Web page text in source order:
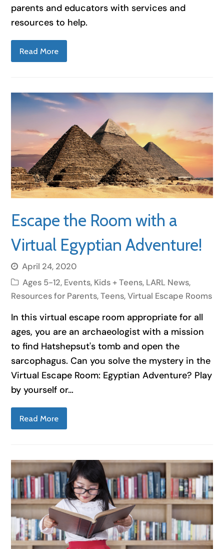
parents and educators with services and
resources to help.
Read More
Escape the Room with a
Virtual Egyptian Adventure!
April 24, 2020
Ages 5-12, Events, Kids + Teens, LARL News,
Resources for Parents,Teens,Virtual Escape Rooms
In this virtual escape room appropriate for all
ages, you are an archaeologist with a mission
to find Hatshepsut's tomb and open the
sarcophagus. Can you solve the mystery in the
Virtual Escape Room: Egyptian Adventure? Play
by yourself or…
Read More